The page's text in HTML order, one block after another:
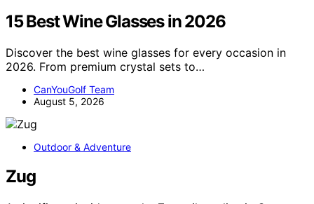
15 Best Wine Glasses in 2026
Discover the best wine glasses for every occasion in
2026. From premium crystal sets to…
CanYouGolf Team
August 5, 2026
Outdoor & Adventure
Zug